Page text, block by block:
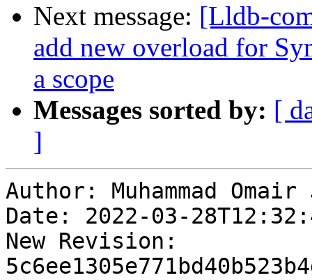
Next message: [Lldb-
add new overload for
a scope
Messages sorted by: [
]
Author: Muhammad
Date: 2022-03-
New Revision: